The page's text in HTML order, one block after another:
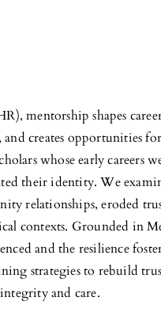
mentorship shapes
creates opportunities
whose early careers
their identity. We
relationships, eroded
contexts. Grounded in
and the resilience
strategies to rebuild
and care.